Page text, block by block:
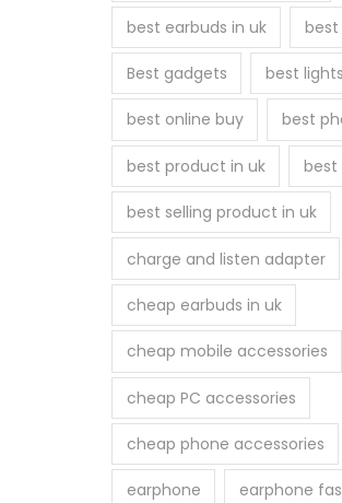
t
i
n
s
m
a
y
b
e
c
h
o
e
n
best earbuds in uk
Best gadgets best
best online buy best
best product in uk best
best selling product in uk
charge and listen adapter
cheap earbuds in uk
cheap mobile accessories
cheap PC accessories
cheap phone accessories
earphone earphone